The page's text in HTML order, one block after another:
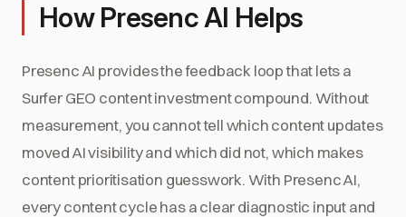
How Presenc AI Helps
Presenc AI provides the feedback loop that lets a
Surfer GEO content investment compound. Without
measurement, you cannot tell which content updates
moved AI visibility and which did not, which makes
content prioritisation guesswork. With Presenc AI,
every content cycle has a clear diagnostic input and